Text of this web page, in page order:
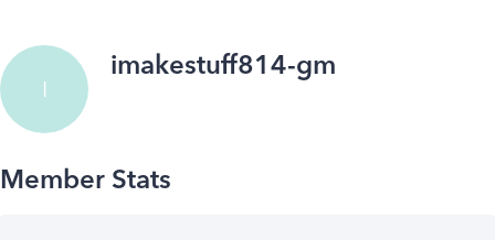
I
imakestuff814-gm